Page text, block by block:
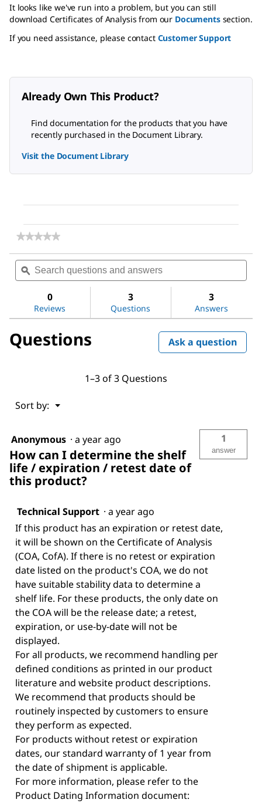
It looks like we've run into a problem, but you can still
download Certificates of Analysis from our Documentssection.
If you need assistance, please contact Customer Support
Already Own This Product?
Find documentation for the products that you have
recently purchased in the Document Library.
Visit the Document Library
★★★★★
★★★★★
rating
for
Search
questions
and
ϙ
0
Reviews
3
Questions
3
Answers
Questions Ask a question
1–3 of 3 Questions
Sort by: ▼
Menu
Anonymous · a year ago
How can I determine the shelf
life / expiration / retest date of
this product?
1
answer
Technical Support · a year ago
If this product has an expiration or retest date,
it will be shown on the Certificate of Analysis
(COA, CofA). If there is no retest or expiration
date listed on the product's COA, we do not
have suitable stability data to determine a
shelf life. For these products, the only date on
the COA will be the release date; a retest,
expiration, or use-by-date will not be
displayed.
For all products, we recommend handling per
defined conditions as printed in our product
literature and website product descriptions.
We recommend that products should be
routinely inspected by customers to ensure
they perform as expected.
For products without retest or expiration
dates, our standard warranty of 1 year from
the date of shipment is applicable.
For more information, please refer to the
Product Dating Information document: